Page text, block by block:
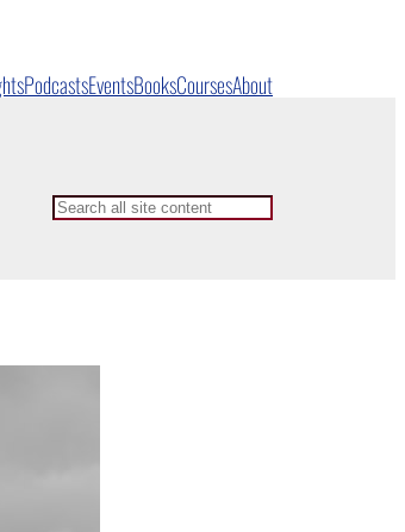
PodcastsEventsBooksCoursesAbout
Search